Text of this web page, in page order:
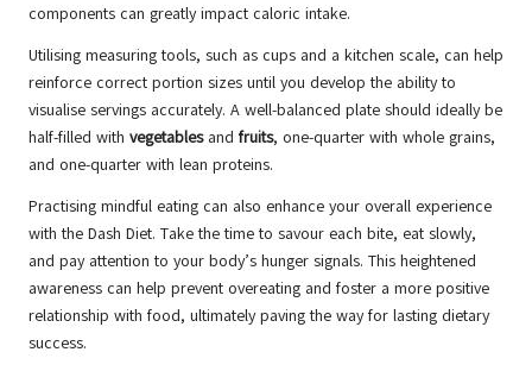
components can greatly impact caloric intake.
Utilising measuring tools, such as cups and a kitchen scale, can help
reinforce correct portion sizes until you develop the ability to
visualise servings accurately. A well-balanced plate should ideally be
half-filled with vegetablesand fruits, one-quarter with whole grains,
and one-quarter with lean proteins.
Practising mindful eating can also enhance your overall experience
with the Dash Diet. Take the time to savour each bite, eat slowly,
and pay attention to your body’s hunger signals. This heightened
awareness can help prevent overeating and foster a more positive
relationship with food, ultimately paving the way for lasting dietary
success.